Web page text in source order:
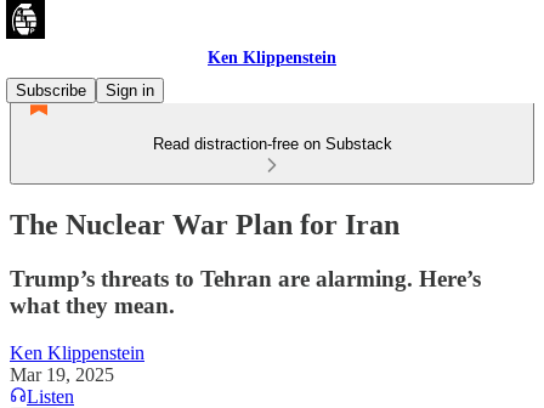
Ken Klippenstein
Subscribe
Sign in
Read distraction-free on Substack
The Nuclear War Plan for Iran
Trump’s threats to Tehran are alarming. Here’s
what they mean.
Ken Klippenstein
Mar 19, 2025
Listen